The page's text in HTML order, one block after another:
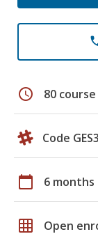
schedule 80
Code
calendar_today 6 months
grid_on Open